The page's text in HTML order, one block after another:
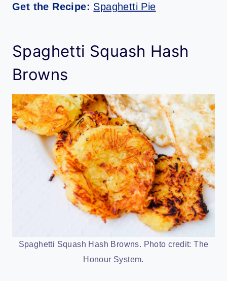
Get the Recipe: Spaghetti Pie
Spaghetti Squash Hash
Browns
Spaghetti Squash Hash Browns. Photo credit: The
Honour System.